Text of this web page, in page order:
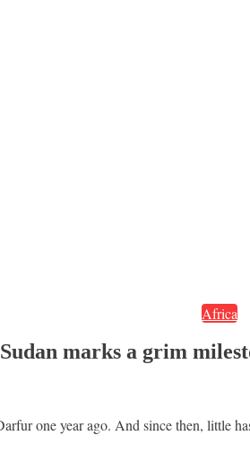
Africa
marks a grim
one year ago. And since then, little